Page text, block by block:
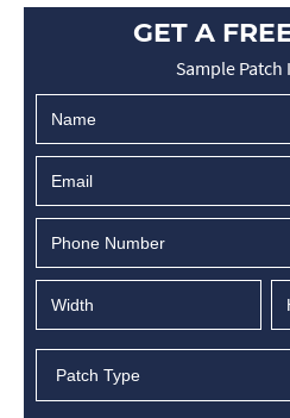
GET A
Sample Patch